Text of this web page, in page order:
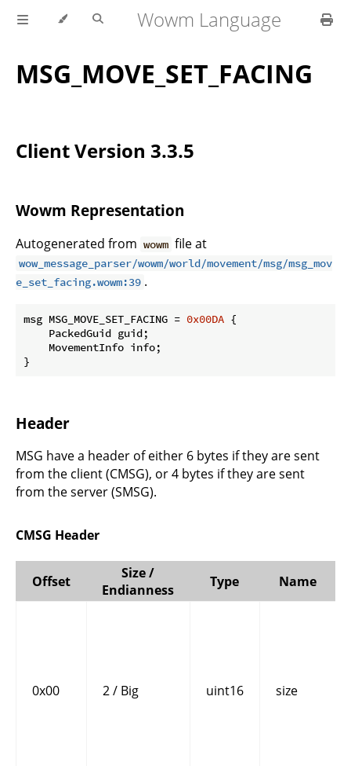
Wowm Language
MSG_MOVE_SET_FACING
Client Version 3.3.5
Wowm Representation
Autogenerated from wowm file at
wow_message_parser/wowm/world/movement/msg/msg_mov
e_set_facing.wowm:39 .
msg MSG_MOVE_SET_FACING = 0x00DA {
    PackedGuid guid;
    MovementInfo info;
}
Header
MSG have a header of either 6 bytes if they are sent
from the client (CMSG), or 4 bytes if they are sent
from the server (SMSG).
CMSG Header
Offset
Size /
Endianness
Type Name
0x00 2 / Big uint16 size